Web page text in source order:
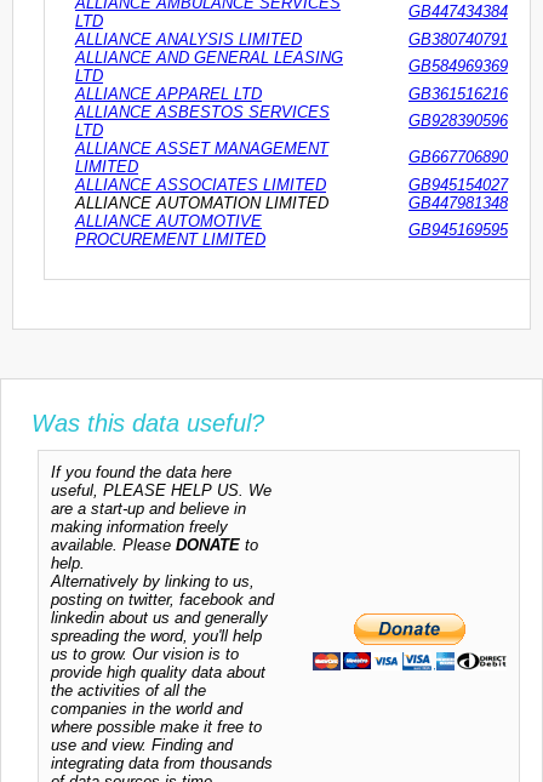
LTD
GB447434384
ALLIANCE ANALYSIS LIMITED
GB380740791
ALLIANCE AND GENERAL LEASING
LTD
GB584969369
ALLIANCE APPAREL LTD
GB361516216
ALLIANCE ASBESTOS SERVICES
LTD
GB928390596
ALLIANCE ASSET MANAGEMENT
LIMITED
GB667706890
ALLIANCE ASSOCIATES LIMITED
GB945154027
ALLIANCE AUTOMATION LIMITED
GB447981348
ALLIANCE AUTOMOTIVE
PROCUREMENT LIMITED
GB945169595
Was this data useful?
If you found the data here
useful, PLEASE HELP US. We
are a start-up and believe in
making information freely
available. Please DONATE to
help.
Alternatively by linking to us,
posting on twitter, facebook and
linkedin about us and generally
spreading the word, you'll help
us to grow. Our vision is to
provide high quality data about
the activities of all the
companies in the world and
where possible make it free to
use and view. Finding and
integrating data from thousands